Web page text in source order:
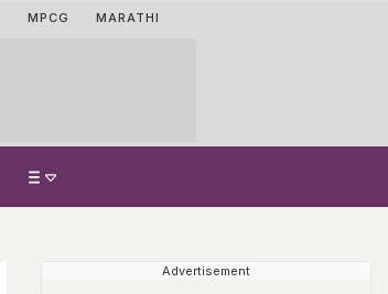
MPCG MARATHI
Advertisement